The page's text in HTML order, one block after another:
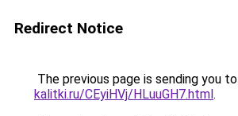
Redirect Notice
The previous page is sending you to
kalitki.ru/CEyiHVj/HLuuGH7.html.